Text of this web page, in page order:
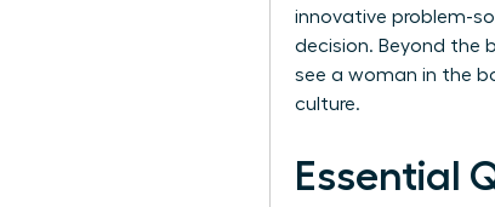
innovative problem-
decision. Beyond the
see a woman in the
culture.
Essential